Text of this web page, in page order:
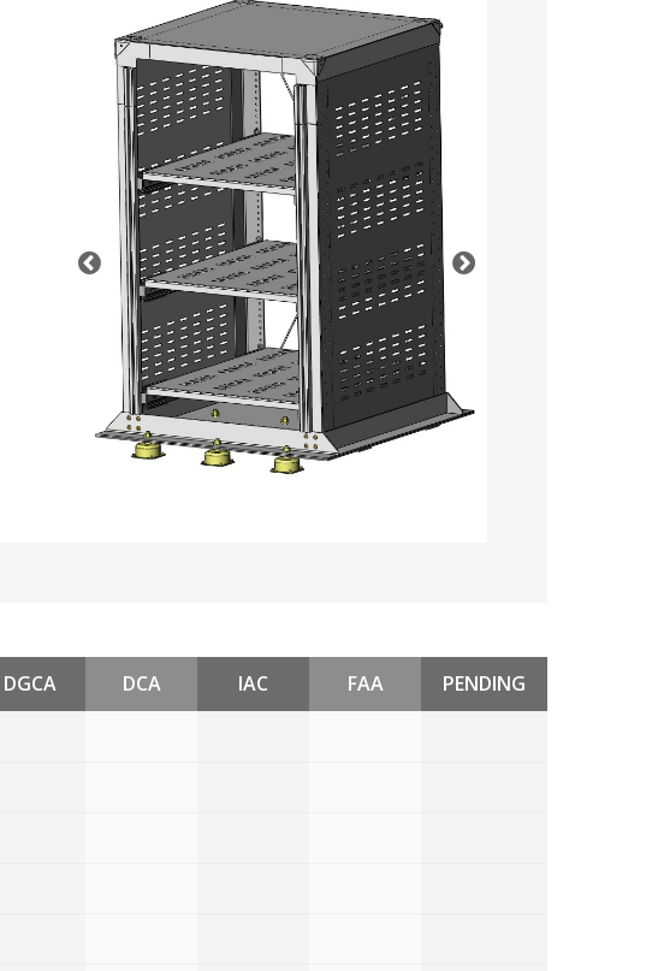
DGCA DCA IAC FAA PENDING